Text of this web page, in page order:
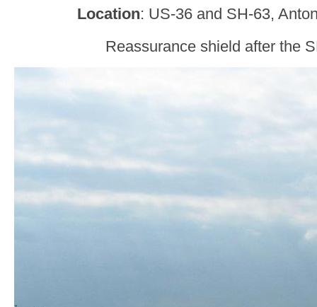
Location: US-36 and SH-63,
Reassurance shield after the